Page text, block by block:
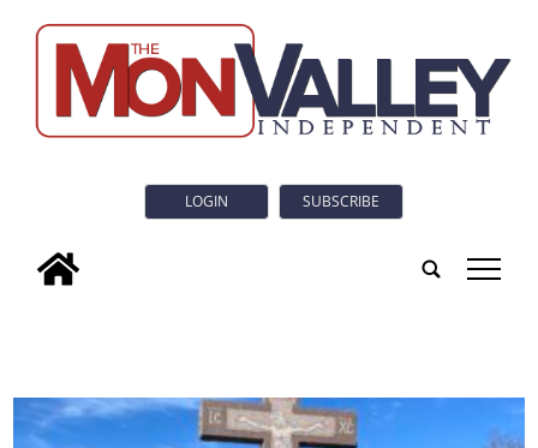
LOGIN SUBSCRIBE
tap